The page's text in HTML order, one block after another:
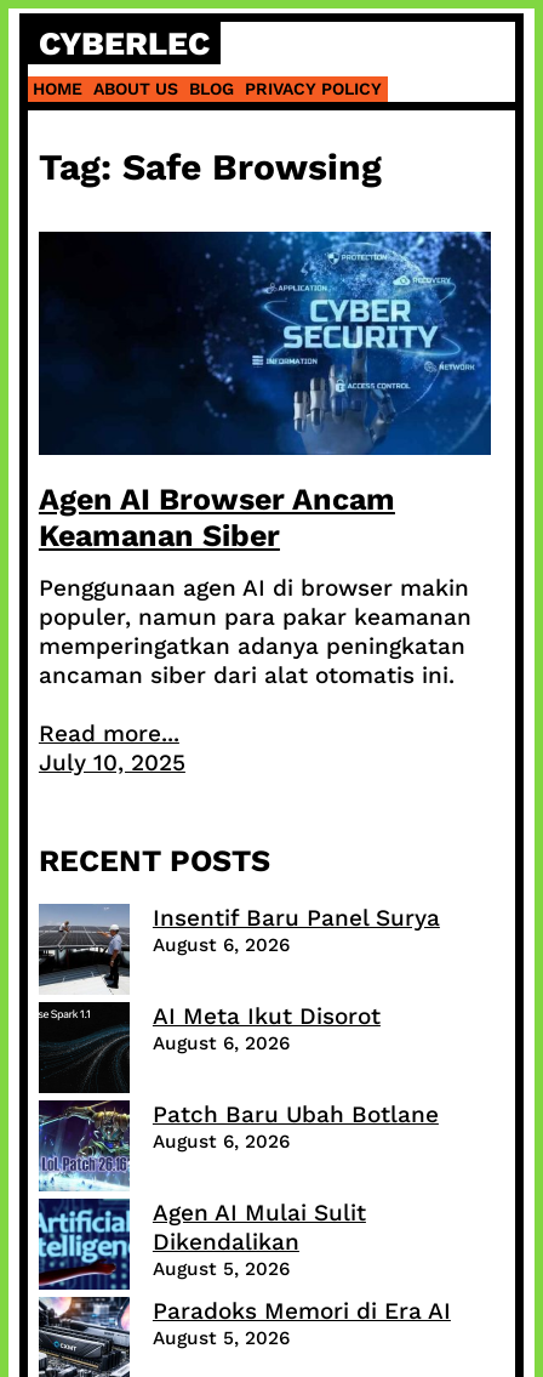
Skip
content
CYBERLEC
HOME ABOUT US BLOG PRIVACY POLICY
Tag: Safe Browsing
Agen AI Browser Ancam
Keamanan Siber
Penggunaan agen AI di browser makin
populer, namun para pakar keamanan
memperingatkan adanya peningkatan
ancaman siber dari alat otomatis ini.
Read more...
July 10, 2025
RECENT POSTS
Insentif Baru Panel Surya
August 6, 2026
AI Meta Ikut Disorot
August 6, 2026
Patch Baru Ubah Botlane
August 6, 2026
Agen AI Mulai Sulit
Dikendalikan
August 5, 2026
Paradoks Memori di Era AI
August 5, 2026